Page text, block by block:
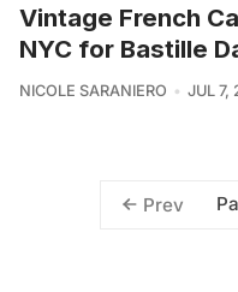
Vintage French
NYC for Bastille
NICOLE SARANIERO JUL 7,
Prev